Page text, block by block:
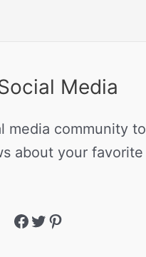
Media
media community to
about your favorite